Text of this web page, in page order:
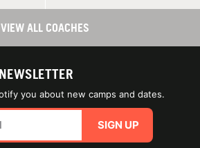
VIEW ALL COACHES
you about new camps and dates.
SIGN UP